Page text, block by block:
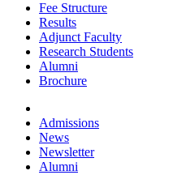
Fee Structure
Results
Adjunct Faculty
Research Students
Alumni
Brochure
Admissions
News
Newsletter
Alumni